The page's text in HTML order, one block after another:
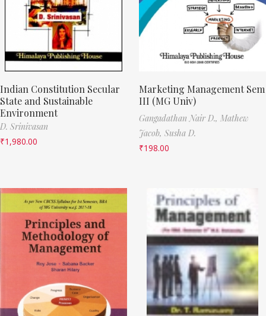
Indian Constitution Secular
State and Sustainable
Environment
D. Srinivasan
₹1,980.00
Marketing Management Sem
III (MG Univ)
Gangadathan Nair D., Mathew
Jacob, Susha D.
₹198.00